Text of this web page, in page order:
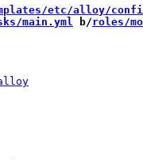
etc/alloy/
main.yml b/roles/